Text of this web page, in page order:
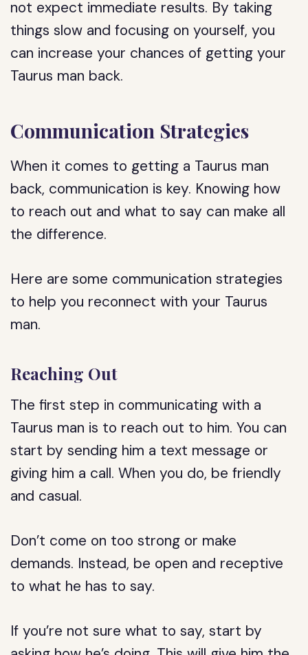
not expect immediate results. By taking
things slow and focusing on yourself, you
can increase your chances of getting your
Taurus man back.
Communication Strategies
When it comes to getting a Taurus man
back, communication is key. Knowing how
to reach out and what to say can make all
the difference.
Here are some communication strategies
to help you reconnect with your Taurus
man.
Reaching Out
The first step in communicating with a
Taurus man is to reach out to him. You can
start by sending him a text message or
giving him a call. When you do, be friendly
and casual.
Don’t come on too strong or make
demands. Instead, be open and receptive
to what he has to say.
If you’re not sure what to say, start by